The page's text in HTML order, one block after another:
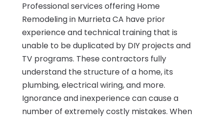
Professional services offering Home
Remodeling in Murrieta CA have prior
experience and technical training that is
unable to be duplicated by DIY projects and
TV programs. These contractors fully
understand the structure of a home, its
plumbing, electrical wiring, and more.
Ignorance and inexperience can cause a
number of extremely costly mistakes. When